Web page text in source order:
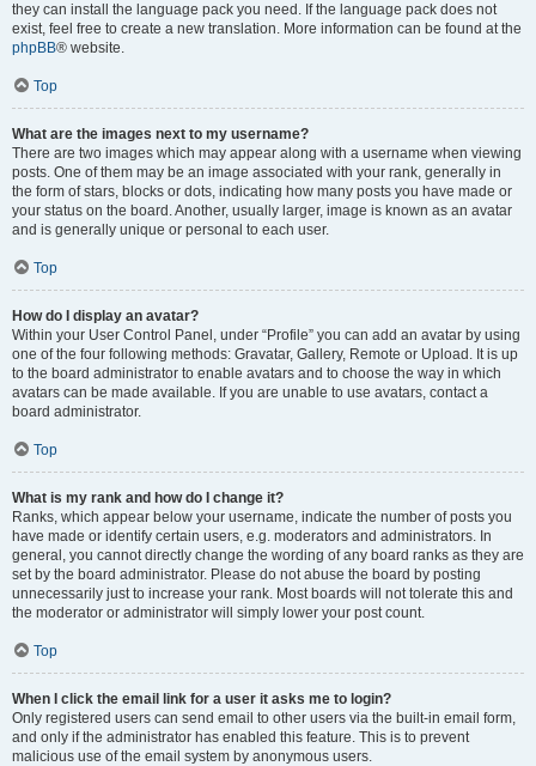
they can install the language pack you need. If the language pack does not
exist, feel free to create a new translation. More information can be found at the
phpBB® website.
Top
What are the images next to my username?
There are two images which may appear along with a username when viewing
posts. One of them may be an image associated with your rank, generally in
the form of stars, blocks or dots, indicating how many posts you have made or
your status on the board. Another, usually larger, image is known as an avatar
and is generally unique or personal to each user.
Top
How do I display an avatar?
Within your User Control Panel, under “Profile” you can add an avatar by using
one of the four following methods: Gravatar, Gallery, Remote or Upload. It is up
to the board administrator to enable avatars and to choose the way in which
avatars can be made available. If you are unable to use avatars, contact a
board administrator.
Top
What is my rank and how do I change it?
Ranks, which appear below your username, indicate the number of posts you
have made or identify certain users, e.g. moderators and administrators. In
general, you cannot directly change the wording of any board ranks as they are
set by the board administrator. Please do not abuse the board by posting
unnecessarily just to increase your rank. Most boards will not tolerate this and
the moderator or administrator will simply lower your post count.
Top
When I click the email link for a user it asks me to login?
Only registered users can send email to other users via the built-in email form,
and only if the administrator has enabled this feature. This is to prevent
malicious use of the email system by anonymous users.